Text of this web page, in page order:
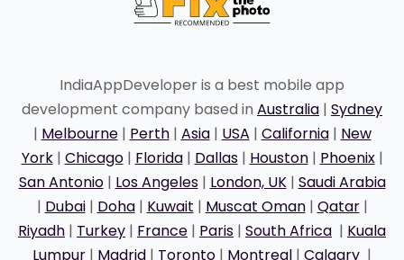
IndiaAppDeveloper is a best mobile app
development company based in Australia | Sydney
| Melbourne| Perth| Asia| USA | California| New
York| Chicago| Florida| Dallas| Houston| Phoenix|
San Antonio| Los Angeles| London, UK| Saudi Arabia
| Dubai| Doha| Kuwait | Muscat Oman| Qatar|
Riyadh | Turkey | France | Paris | South Africa | Kuala
Lumpur | Madrid | Toronto | Montreal | Calgary |